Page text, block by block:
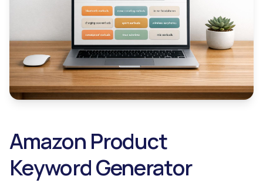
Amazon Product
Keyword Generator